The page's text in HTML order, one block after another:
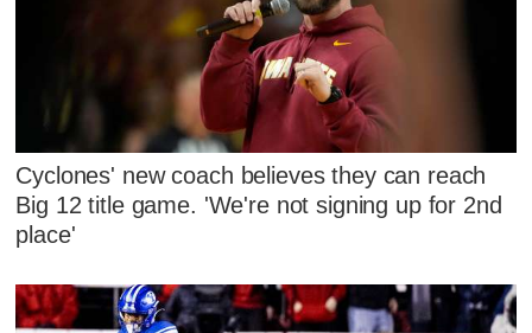
Cyclones' new coach believes they can reach
Big 12 title game. 'We're not signing up for 2nd
place'